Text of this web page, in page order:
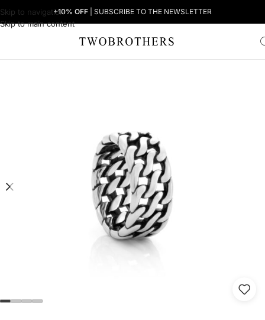
Skip to navigation
Skip to main content
+10% OFF | SUBSCRIBE TO THE NEWSLETTER
Men's Rings